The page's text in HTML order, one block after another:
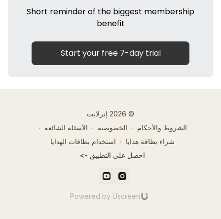
Short reminder of the biggest membership
benefit
Start your free 7-day trial
© 2026 إنرلايت
الشروط والأحكام ∙ الخصوصية ∙ الأسئلة الشائعة ∙
شراء بطاقة هدايا ∙ استخدام بطاقات الهدايا
احصل على التطبيق ->
Powered by Uscreen